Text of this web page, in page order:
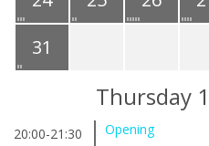
31
Thursday
20:00-21:30 Opening